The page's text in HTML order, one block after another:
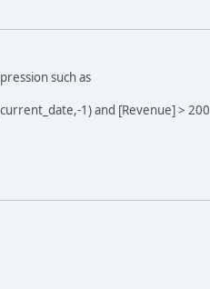
such as
1) and [Revenue] > 200